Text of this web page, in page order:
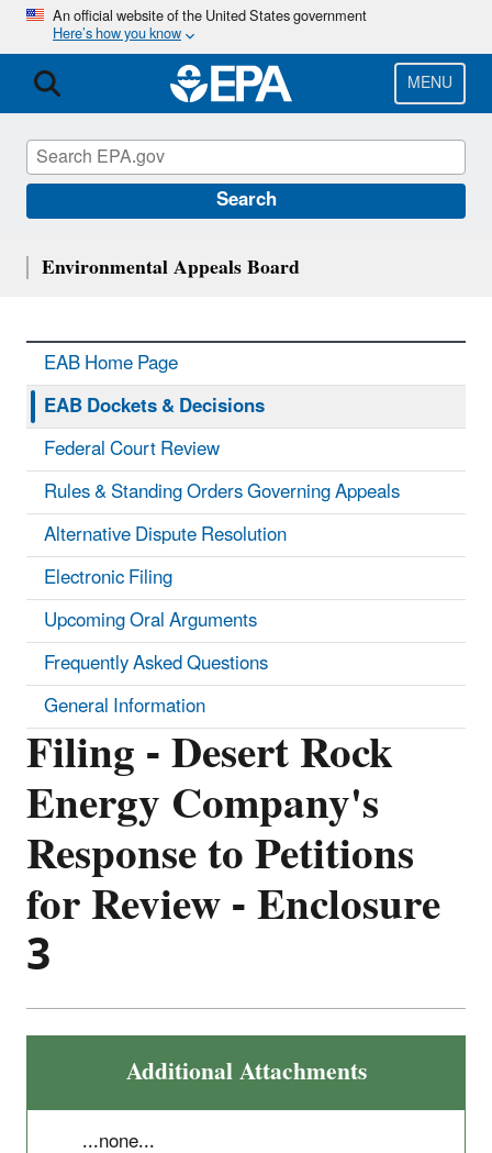
Skip
main
content
An official website of the United States government
Here’s how you know
MENU
Search
Filing - Desert Rock
Energy Company's
Response to Petitions
for Review - Enclosure
3
Additional Attachments
...none...
Environmental Appeals Board
EAB Home Page
EAB Dockets & Decisions
Federal Court Review
Rules & Standing Orders Governing Appeals
Alternative Dispute Resolution
Electronic Filing
Upcoming Oral Arguments
Frequently Asked Questions
General Information